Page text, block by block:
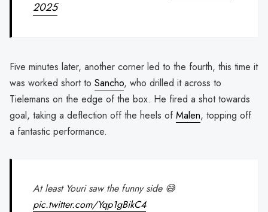
2025
Five minutes later, another corner led to the fourth, this time it
was worked short to Sancho, who drilled it across to
Tielemans on the edge of the box. He fired a shot towards
goal, taking a deflection off the heels ofMalen, topping off
a fantastic performance.
At least Youri saw the funny side 😅
pic.twitter.com/Yqp1gBikC4